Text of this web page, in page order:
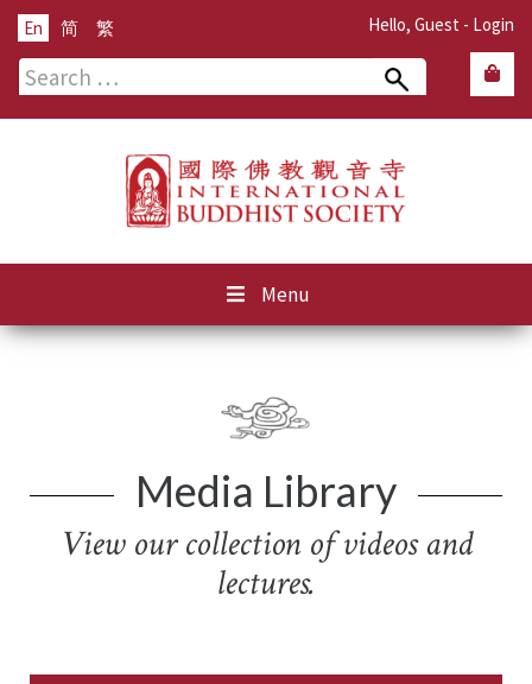
Hello, Guest - Login
En 简 繁
Search
Menu
Media Library
View our collection of videos and
lectures.